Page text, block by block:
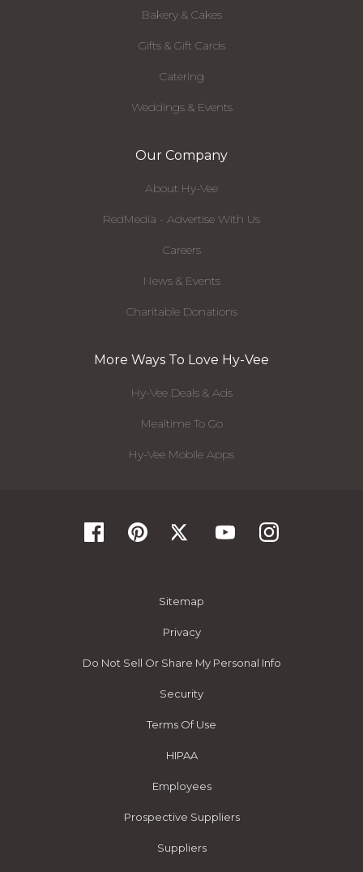
Bakery & Cakes
Gifts & Gift Cards
Catering
Weddings & Events
Our Company
About Hy-Vee
RedMedia - Advertise With Us
Careers
News & Events
Charitable Donations
More Ways To Love Hy-Vee
Hy-Vee Deals & Ads
Mealtime To Go
Hy-Vee Mobile Apps
Sitemap
Privacy
Do Not Sell Or Share My Personal Info
Security
Terms Of Use
HIPAA
Employees
Prospective Suppliers
Suppliers